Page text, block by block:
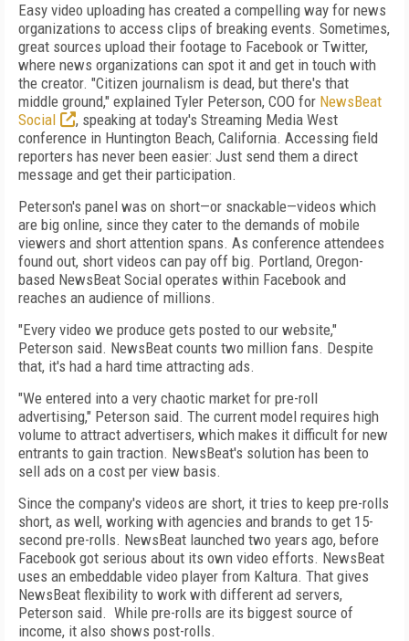
Easy video uploading has created a compelling way for news
organizations to access clips of breaking events. Sometimes,
great sources upload their footage to Facebook or Twitter,
where news organizations can spot it and get in touch with
the creator. "Citizen journalism is dead, but there's that
middle ground," explained Tyler Peterson, COO for NewsBeat
Social
, speaking at today's Streaming Media West
conference in Huntington Beach, California. Accessing field
reporters has never been easier: Just send them a direct
message and get their participation.
Peterson's panel was on short—or snackable—videos which
are big online, since they cater to the demands of mobile
viewers and short attention spans. As conference attendees
found out, short videos can pay off big. Portland, Oregon-
based NewsBeat Social operates within Facebook and
reaches an audience of millions.
"Every video we produce gets posted to our website,"
Peterson said. NewsBeat counts two million fans. Despite
that, it's had a hard time attracting ads.
"We entered into a very chaotic market for pre-roll
advertising," Peterson said. The current model requires high
volume to attract advertisers, which makes it difficult for new
entrants to gain traction. NewsBeat's solution has been to
sell ads on a cost per view basis.
Since the company's videos are short, it tries to keep pre-rolls
short, as well, working with agencies and brands to get 15-
second pre-rolls. NewsBeat launched two years ago, before
Facebook got serious about its own video efforts. NewsBeat
uses an embeddable video player from Kaltura. That gives
NewsBeat flexibility to work with different ad servers,
Peterson said. While pre-rolls are its biggest source of
income, it also shows post-rolls.